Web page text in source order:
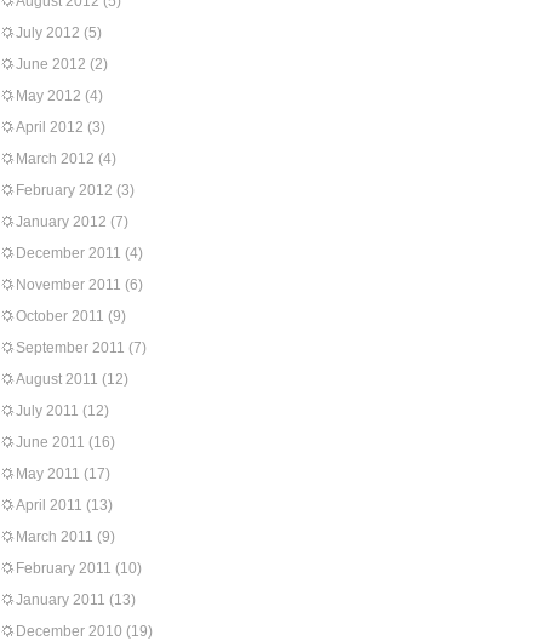
July 2012 (5)
June 2012 (2)
May 2012 (4)
April 2012 (3)
March 2012 (4)
February 2012 (3)
January 2012 (7)
December 2011 (4)
November 2011 (6)
October 2011 (9)
September 2011 (7)
August 2011 (12)
July 2011 (12)
June 2011 (16)
May 2011 (17)
April 2011 (13)
March 2011 (9)
February 2011 (10)
January 2011 (13)
December 2010 (19)